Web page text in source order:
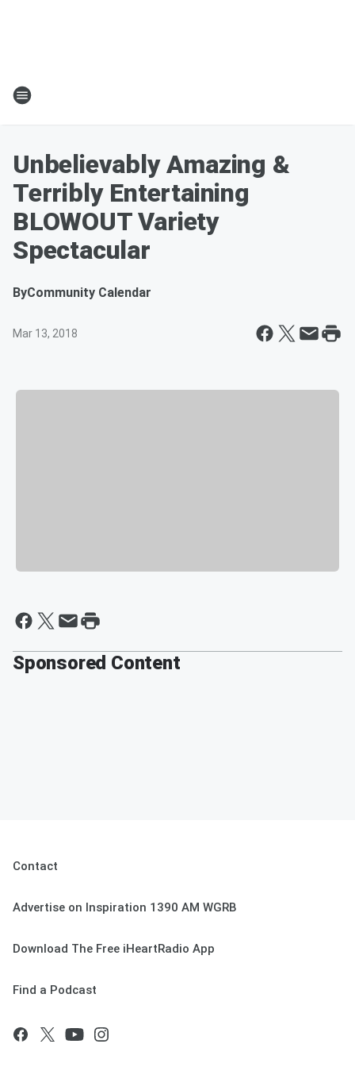
Unbelievably Amazing &
Terribly Entertaining
BLOWOUT Variety
Spectacular
ByCommunity Calendar
Mar 13, 2018
Sponsored Content
Contact
Advertise on Inspiration 1390 AM WGRB
Download The Free iHeartRadio App
Find a Podcast